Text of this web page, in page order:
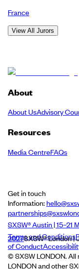
France
View All Jurors
About
About UsAdvisory
Resources
Media CentreFAQs
Get in touch
Information:
SXSW® Austin | 15–21
2027SXSW® London |
Terms and Conditions
of Conduct
© SXSW LONDON.
LONDON and other